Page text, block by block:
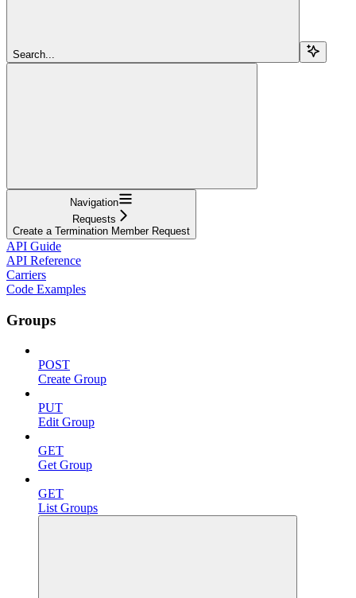
Search...
Navigation
Requests
Create a Termination Member Request
API Guide
API Reference
Carriers
Code Examples
Groups
POST
Create Group
PUT
Edit Group
GET
Get Group
GET
List Groups